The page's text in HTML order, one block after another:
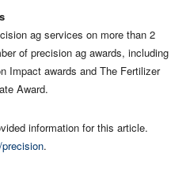
ag services on more than 2
of precision ag awards, including
Impact awards and The Fertilizer
Award.
information for this article.
.